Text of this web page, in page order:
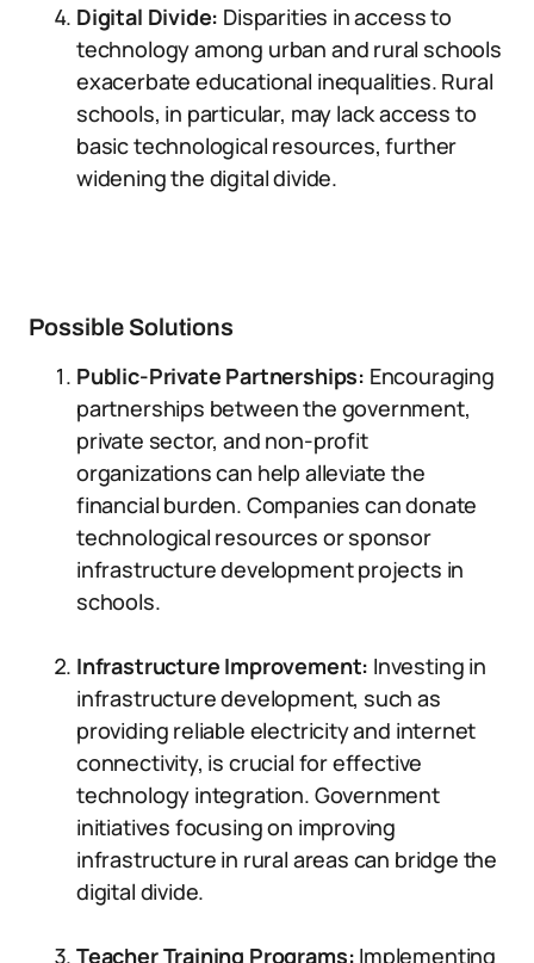
Digital Divide: Disparities in access to
technology among urban and rural schools
exacerbate educational inequalities. Rural
schools, in particular, may lack access to
basic technological resources, further
widening the digital divide.
Possible Solutions
Public-Private Partnerships: Encouraging
partnerships between the government,
private sector, and non-profit
organizations can help alleviate the
financial burden. Companies can donate
technological resources or sponsor
infrastructure development projects in
schools.
Infrastructure Improvement: Investing in
infrastructure development, such as
providing reliable electricity and internet
connectivity, is crucial for effective
technology integration. Government
initiatives focusing on improving
infrastructure in rural areas can bridge the
digital divide.
Teacher Training Programs: Implementing